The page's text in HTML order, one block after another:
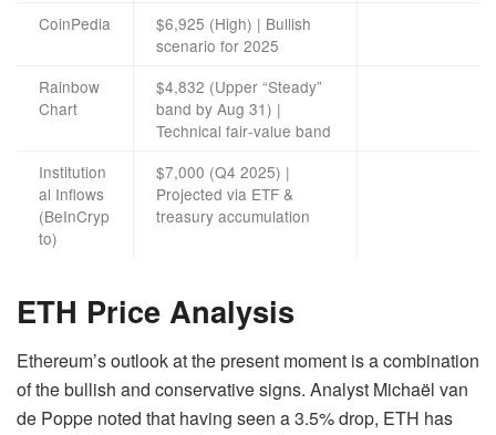
CoinPedia
$6,925 (High) | Bullish
scenario for 2025
Rainbow
Chart
$4,832 (Upper “Steady”
band by Aug 31) |
Technical fair‑value band
Institution
al Inflows
(BeInCryp
to)
$7,000 (Q4 2025) |
Projected via ETF &
treasury accumulation
ETH Price Analysis
Ethereum’s outlook at the present moment is a combination
of the bullish and conservative signs. Analyst Michaël van
de Poppe noted that having seen a 3.5% drop, ETH has